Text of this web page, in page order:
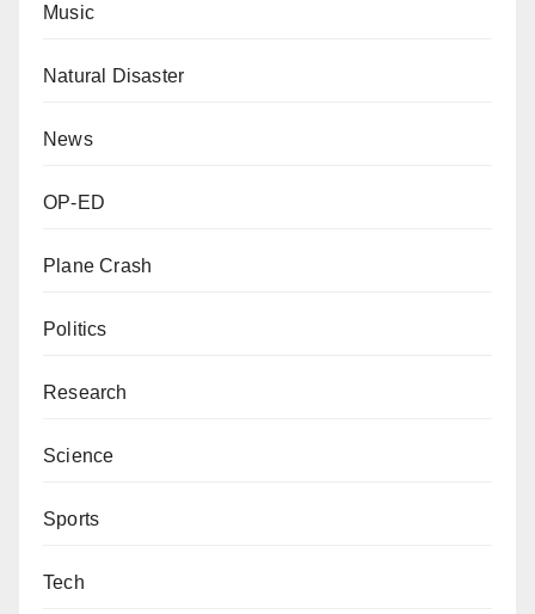
Music
Natural Disaster
News
OP-ED
Plane Crash
Politics
Research
Science
Sports
Tech